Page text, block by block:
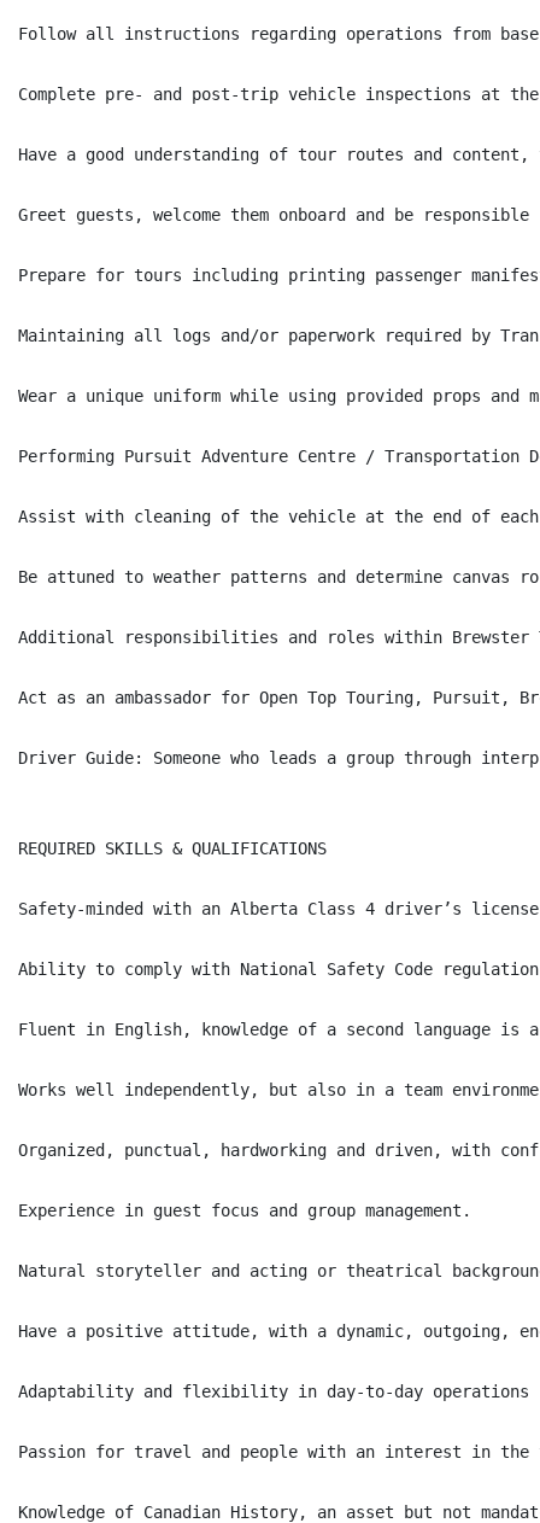
Follow all instructions regarding operations from
Complete pre- and post-trip vehicle inspections at the
Have a good understanding of tour routes and
Greet guests, welcome them onboard and be
Prepare for tours including printing passenger
Maintaining all logs and/or paperwork required by
Wear a unique uniform while using provided props
Performing Pursuit Adventure Centre /
Assist with cleaning of the vehicle at the end of
Be attuned to weather patterns and determine
Additional responsibilities and roles within Brewster
Act as an ambassador for Open Top Touring, Pursuit,
Driver Guide: Someone who leads a group through
REQUIRED SKILLS & QUALIFICATIONS
Safety-minded with an Alberta Class 4 driver’s
Ability to comply with National Safety Code
Fluent in English, knowledge of a second language is
Works well independently, but also in a team
Organized, punctual, hardworking and driven,
Experience in guest focus and group management.
Natural storyteller and acting or theatrical
Have a positive attitude, with a dynamic, outgoing,
Adaptability and flexibility in day-to-day operations
Passion for travel and people with an interest in
Knowledge of Canadian History, an asset but not